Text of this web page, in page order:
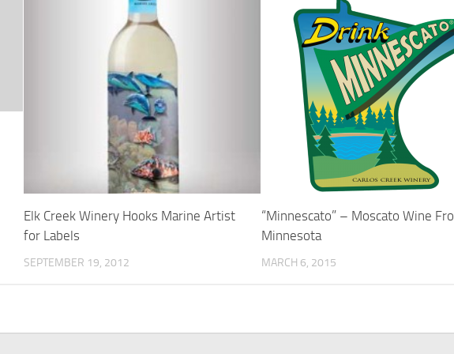
Elk Creek Winery Hooks Marine Artist
for Labels
SEPTEMBER 19, 2012
“Minnescato” – Moscato Wine
Minnesota
MARCH 6, 2015